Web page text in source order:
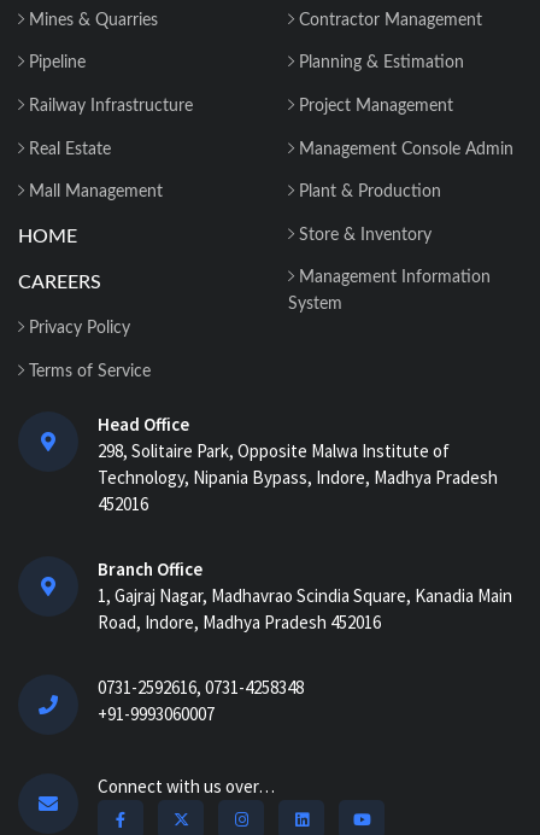
Mines & Quarries
Pipeline
Railway Infrastructure
Real Estate
Mall Management
HOME
CAREERS
Privacy Policy
Terms of Service
Contractor Management
Planning & Estimation
Project Management
Management Console Admin
Plant & Production
Store & Inventory
Management Information
System
Head Office
298, Solitaire Park, Opposite Malwa Institute of
Technology, Nipania Bypass, Indore, Madhya Pradesh
452016
Branch Office
1, Gajraj Nagar, Madhavrao Scindia Square, Kanadia Main
Road, Indore, Madhya Pradesh 452016
0731-2592616, 0731-4258348
+91-9993060007
Connect with us over…